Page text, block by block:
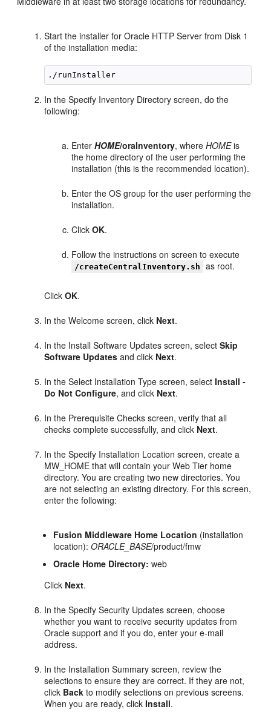
Start the installer for Oracle HTTP Server from Disk 1
of the installation media:
In the Specify Inventory Directory screen, do the
following:
EnterHOME/oraInventory, whereHOMEis
the home directory of the user performing the
installation (this is the recommended location).
Enter the OS group for the user performing the
installation.
ClickOK.
Follow the instructions on screen to execute
/createCentralInventory.sh as root.
ClickOK.
In the Welcome screen, click Next.
In the Install Software Updates screen, selectSkip
Software Updates and click Next.
In the Select Installation Type screen, selectInstall -
Do Not Configure, and click Next.
In the Prerequisite Checks screen, verify that all
checks complete successfully, and click Next.
In the Specify Installation Location screen, create a
MW_HOME that will contain your Web Tier home
directory. You are creating two new directories. You
are not selecting an existing directory. For this screen,
enter the following:
Fusion Middleware Home Location (installation
location):ORACLE_BASE/product/fmw
Oracle Home Directory: web
Click Next.
In the Specify Security Updates screen, choose
whether you want to receive security updates from
Oracle support and if you do, enter your e-mail
address.
In the Installation Summary screen, review the
selections to ensure they are correct. If they are not,
click Back to modify selections on previous screens.
When you are ready, clickInstall.